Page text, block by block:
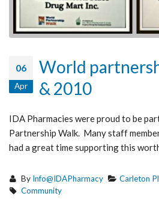
06
Apr
World
& 2010
IDA Pharmacies were proud to be
Partnership Walk. Many staff
had a great time supporting this
By Info@IDAPharmacy Carleton
Community